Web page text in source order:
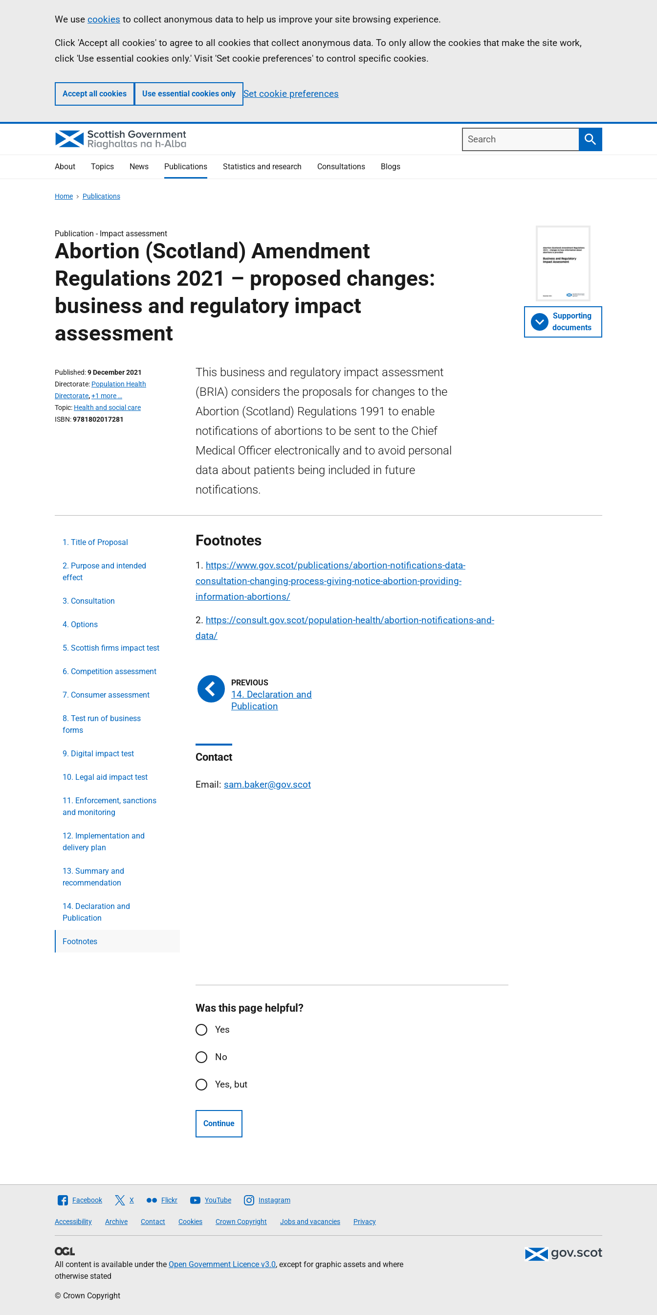
Information
We use cookies to collect anonymous data to help us improve your site browsing experience.
Click 'Accept all cookies' to agree to all cookies that collect anonymous data. To only allow the cookies that make the site work,
click 'Use essential cookies only.' Visit 'Set cookie preferences' to control specific cookies.
Accept all cookies Use essential cookies only Set cookie preferences
Search
Search
About Topics News Publications Statistics and research Consultations Blogs
Home Publications
Publication - Impact assessment
Abortion (Scotland) Amendment
Regulations 2021 – proposed changes:
business and regulatory impact
assessment
Published 9 December 2021
Directorate Population Health
Directorate,+1 more …
Topic Health and social care
ISBN 9781802017281
This business and regulatory impact assessment
(BRIA) considers the proposals for changes to the
Abortion (Scotland) Regulations 1991 to enable
notifications of abortions to be sent to the Chief
Medical Officer electronically and to avoid personal
data about patients being included in future
notifications.
Supporting
documents
1. Title of Proposal
2. Purpose and intended
effect
3. Consultation
4. Options
5. Scottish firms impact test
6. Competition assessment
7. Consumer assessment
8. Test run of business
forms
9. Digital impact test
10. Legal aid impact test
11. Enforcement, sanctions
and monitoring
12. Implementation and
delivery plan
13. Summary and
recommendation
14. Declaration and
Publication
Footnotes
Footnotes
1. https://www.gov.scot/publications/abortion-notifications-data-
consultation-changing-process-giving-notice-abortion-providing-
information-abortions/
2. https://consult.gov.scot/population-health/abortion-notifications-and-
data/
14. Declaration and
Publication
Contact
Email: sam.baker@gov.scot
Was this page helpful?
Yes
No
Yes, but
Continue
Follow
Scottish
Government
Facebook X Flickr YouTube Instagram
Accessibility Archive Contact Cookies Crown Copyright Jobs and vacancies Privacy
All content is available under the Open Government Licence v3.0, except for graphic assets and where
otherwise stated
© Crown Copyright